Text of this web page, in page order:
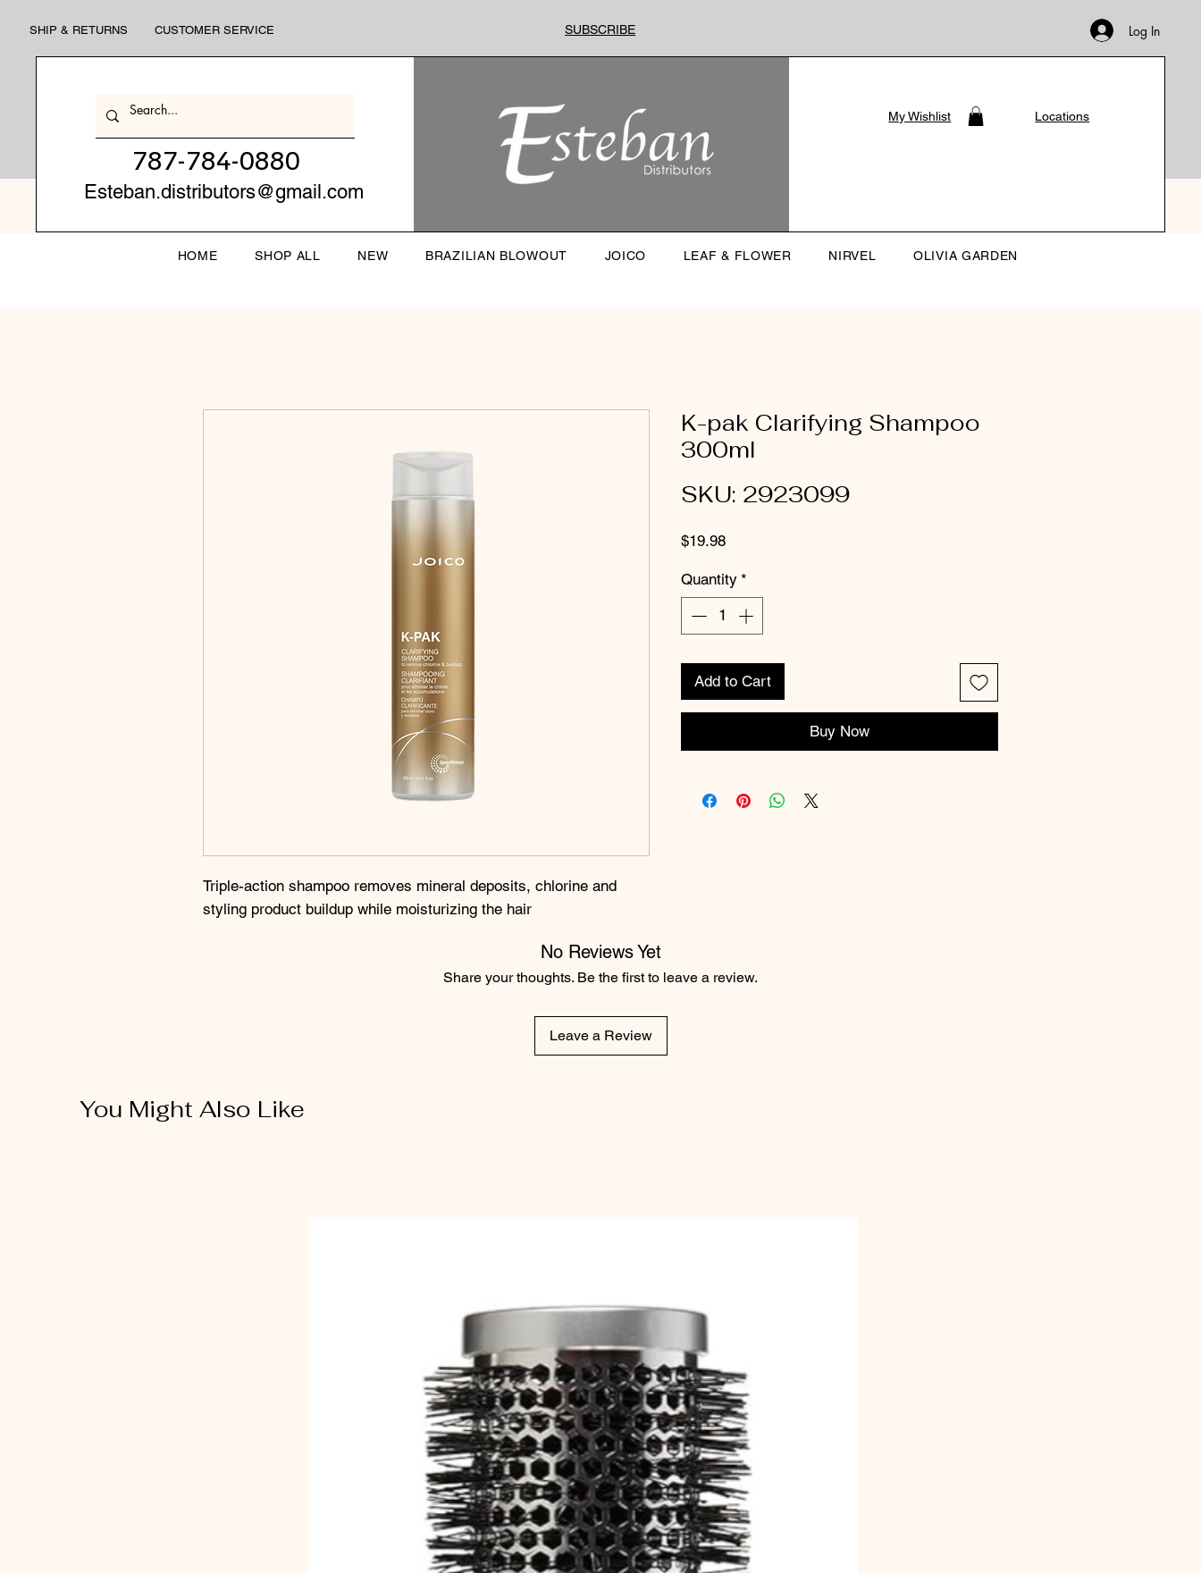
SHIP & RETURNS CUSTOMER SERVICE SUBSCRIBE Log In
787-784-0880
Esteban.distributors@gmail.com
My Wishlist Locations
HOME SHOP ALL NEW BRAZILIAN BLOWOUT JOICO LEAF & FLOWER NIRVEL OLIVIA GARDEN
Triple-action shampoo removes mineral deposits, chlorine and
styling product buildup while moisturizing the hair
K-pak Clarifying Shampoo
300ml
SKU: 2923099
$19.98Price
Quantity *
Add to Cart
Buy Now
No Reviews Yet
Share your thoughts. Be the first to leave a review.
Leave a Review
You Might Also Like